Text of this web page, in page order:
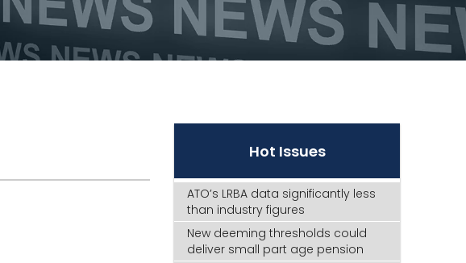
Hot Issues
ATO’s LRBA data significantly less
than industry figures
New deeming thresholds could
deliver small part age pension